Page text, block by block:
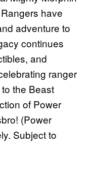
have
adventure to
continues
and
ranger
the Beast
of Power
(Power
Subject to